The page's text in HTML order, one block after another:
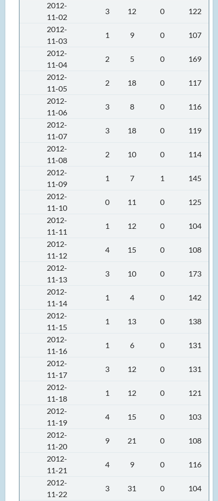
2012-
11-02
3 12 0
122
2012-
11-03
1 9 0
107
2012-
11-04
2 5 0
169
2012-
11-05
2 18 0
117
2012-
11-06
3 8 0
116
2012-
11-07
3 18 0
119
2012-
11-08
2 10 0
114
2012-
11-09
1 7 1
145
2012-
11-10
0 11 0
125
2012-
11-11
1 12 0
104
2012-
11-12
4 15 0
108
2012-
11-13
3 10 0
173
2012-
11-14
1 4 0
142
2012-
11-15
1 13 0
138
2012-
11-16
1 6 0
131
2012-
11-17
3 12 0
131
2012-
11-18
1 12 0
121
2012-
11-19
4 15 0
103
2012-
11-20
9 21 0
108
2012-
11-21
4 9 0
116
2012-
11-22
3 31 0
104